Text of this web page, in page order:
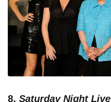
8. Saturday Night Live